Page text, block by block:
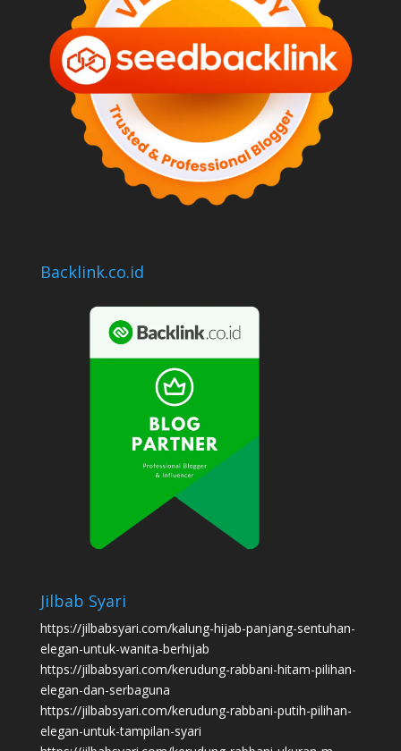
Backlink.co.id
Jilbab Syari
https://jilbabsyari.com/kalung-hijab-panjang-sentuhan-
elegan-untuk-wanita-berhijab
https://jilbabsyari.com/kerudung-rabbani-hitam-pilihan-
elegan-dan-serbaguna
https://jilbabsyari.com/kerudung-rabbani-putih-pilihan-
elegan-untuk-tampilan-syari